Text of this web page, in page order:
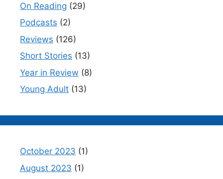
On Reading (29)
Podcasts (2)
Reviews (126)
Short Stories (13)
Year in Review (8)
Young Adult (13)
October 2023 (1)
August 2023 (1)